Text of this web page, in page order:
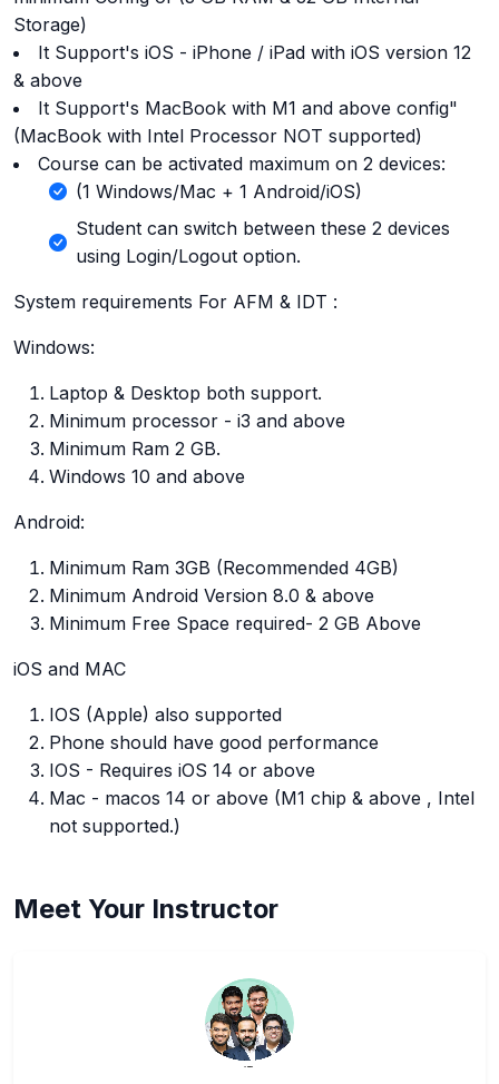
Storage)
It Support's iOS - iPhone / iPad with iOS version 12
& above
It Support's MacBook with M1 and above config"
(MacBook with Intel Processor NOT supported)
Course can be activated maximum on 2 devices:
(1 Windows/Mac + 1 Android/iOS)
Student can switch between these 2 devices
using Login/Logout option.
System requirements For AFM & IDT :
Windows:
Laptop & Desktop both support.
Minimum processor - i3 and above
Minimum Ram 2 GB.
Windows 10 and above
Android:
Minimum Ram 3GB (Recommended 4GB)
Minimum Android Version 8.0 & above
Minimum Free Space required- 2 GB Above
iOS and MAC
IOS (Apple) also supported
Phone should have good performance
IOS - Requires iOS 14 or above
Mac - macos 14 or above (M1 chip & above , Intel
not supported.)
Meet Your Instructor